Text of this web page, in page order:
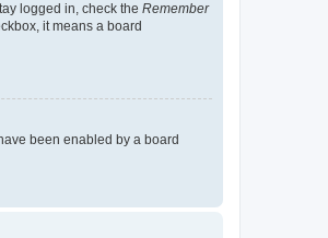
logged in, check the Remember
it means a board
been enabled by a board